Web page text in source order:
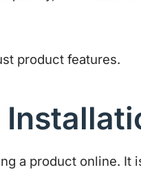
product features.
a product online. It